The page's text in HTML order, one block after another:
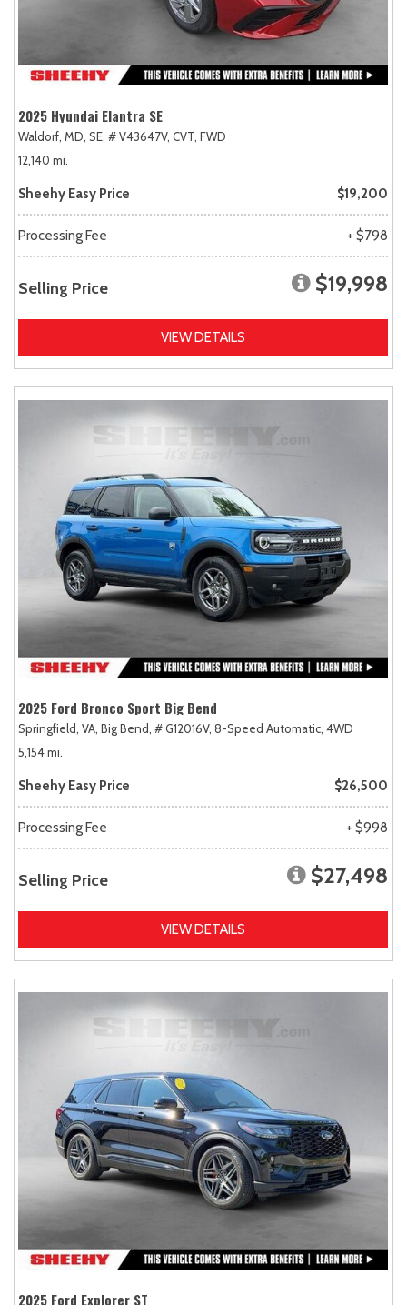
2025 Hyundai Elantra SE
Waldorf, MD, SE, # V43647V, CVT, FWD
12,140 mi.
Sheehy Easy Price $19,200
Processing Fee + $798
Selling Price $19,998
VIEW DETAILS
2025 Ford Bronco Sport Big Bend
Springfield, VA, Big Bend, # G12016V, 8-Speed Automatic, 4WD
5,154 mi.
Sheehy Easy Price $26,500
Processing Fee + $998
Selling Price $27,498
VIEW DETAILS
2025 Ford Explorer ST